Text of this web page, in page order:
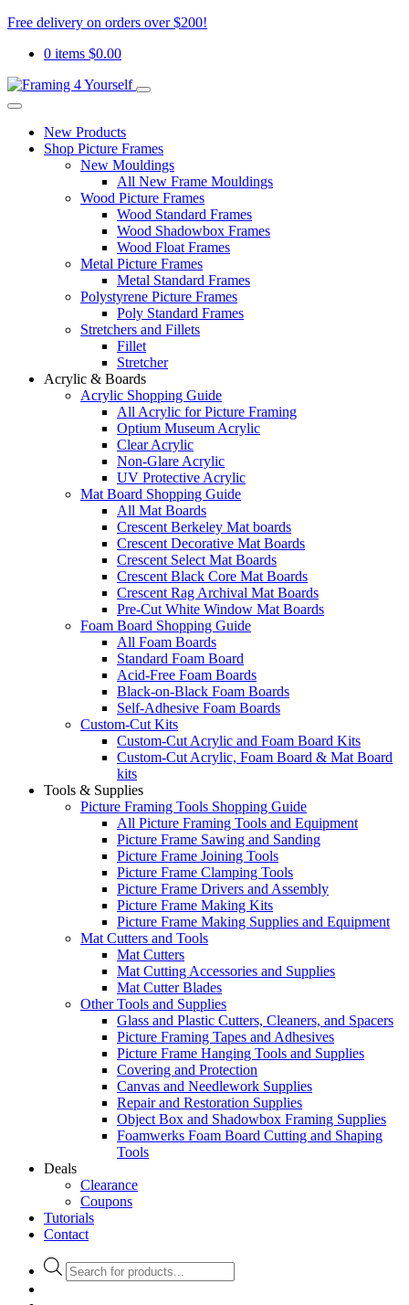
Free delivery on orders over $200!
0 items $0.00
New Products
Shop Picture Frames
New Mouldings
All New Frame Mouldings
Wood Picture Frames
Wood Standard Frames
Wood Shadowbox Frames
Wood Float Frames
Metal Picture Frames
Metal Standard Frames
Polystyrene Picture Frames
Poly Standard Frames
Stretchers and Fillets
Fillet
Stretcher
Acrylic & Boards
Acrylic Shopping Guide
All Acrylic for Picture Framing
Optium Museum Acrylic
Clear Acrylic
Non-Glare Acrylic
UV Protective Acrylic
Mat Board Shopping Guide
All Mat Boards
Crescent Berkeley Mat boards
Crescent Decorative Mat Boards
Crescent Select Mat Boards
Crescent Black Core Mat Boards
Crescent Rag Archival Mat Boards
Pre-Cut White Window Mat Boards
Foam Board Shopping Guide
All Foam Boards
Standard Foam Board
Acid-Free Foam Boards
Black-on-Black Foam Boards
Self-Adhesive Foam Boards
Custom-Cut Kits
Custom-Cut Acrylic and Foam Board Kits
Custom-Cut Acrylic, Foam Board & Mat Board
kits
Tools & Supplies
Picture Framing Tools Shopping Guide
All Picture Framing Tools and Equipment
Picture Frame Sawing and Sanding
Picture Frame Joining Tools
Picture Frame Clamping Tools
Picture Frame Drivers and Assembly
Picture Frame Making Kits
Picture Frame Making Supplies and Equipment
Mat Cutters and Tools
Mat Cutters
Mat Cutting Accessories and Supplies
Mat Cutter Blades
Other Tools and Supplies
Glass and Plastic Cutters, Cleaners, and Spacers
Picture Framing Tapes and Adhesives
Picture Frame Hanging Tools and Supplies
Covering and Protection
Canvas and Needlework Supplies
Repair and Restoration Supplies
Object Box and Shadowbox Framing Supplies
Foamwerks Foam Board Cutting and Shaping
Tools
Deals
Clearance
Coupons
Tutorials
Contact
Products
search